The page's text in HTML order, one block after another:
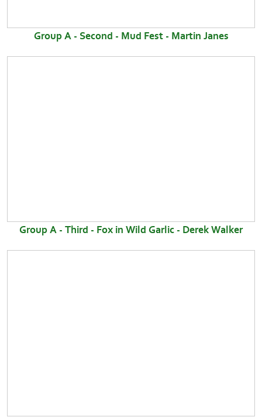
Group A - Second - Mud Fest - Martin Janes
Group A - Third - Fox in Wild Garlic - Derek Walker